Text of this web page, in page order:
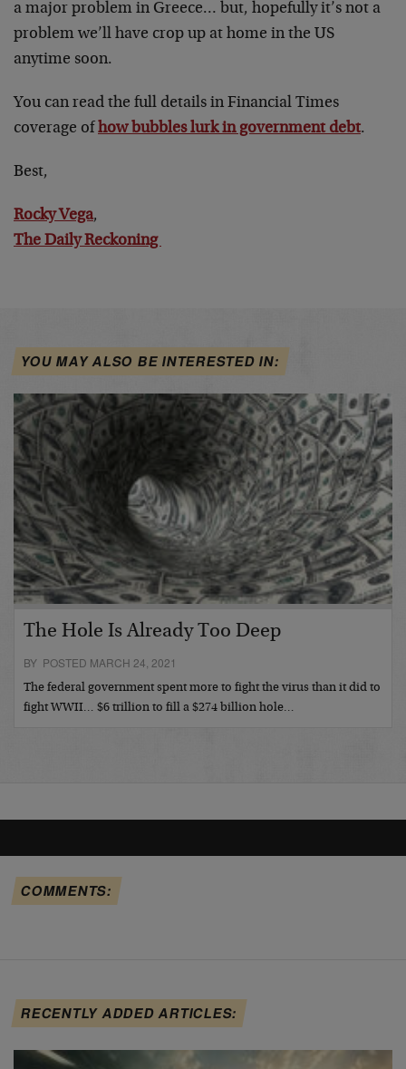
a major problem in Greece… but, hopefully it’s not a
problem we’ll have crop up at home in the US
anytime soon.
You can read the full details in Financial Times
coverage of how bubbles lurk in government debt.
Best,
Rocky Vega,
The Daily Reckoning
YOU MAY ALSO BE INTERESTED IN:
The Hole Is Already Too Deep
BY POSTED MARCH 24, 2021
The federal government spent more to fight the virus than it did to
fight WWII… $6 trillion to fill a $274 billion hole…
COMMENTS:
RECENTLY ADDED ARTICLES: